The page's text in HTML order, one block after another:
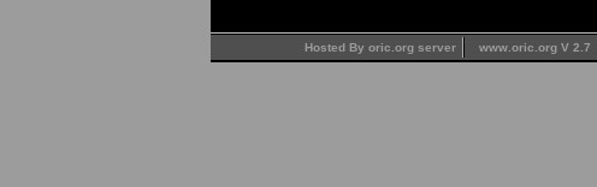
Hosted By oric.org server www.oric.org V 2.7